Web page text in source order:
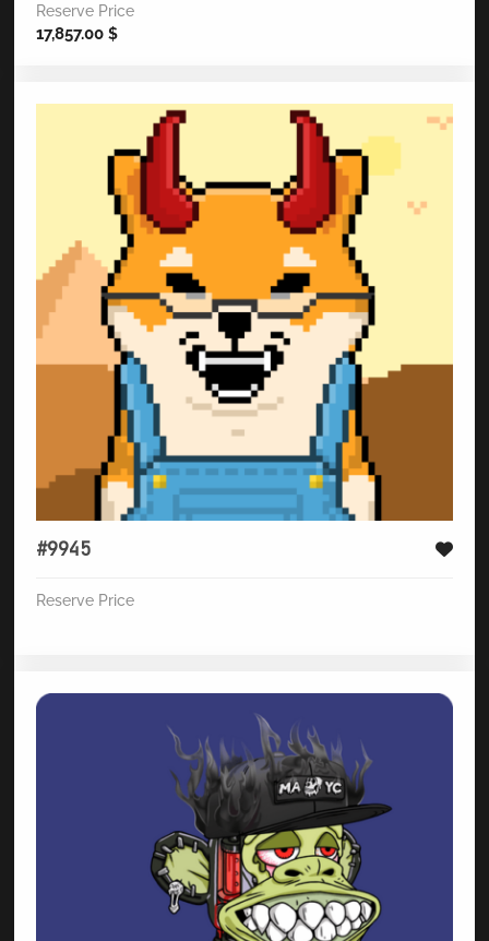
Reserve Price
17,857.00 $
#9945
Reserve Price